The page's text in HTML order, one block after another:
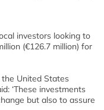
investors looking to
(€126.7 million) for
United States
‘These investments
but also to assure